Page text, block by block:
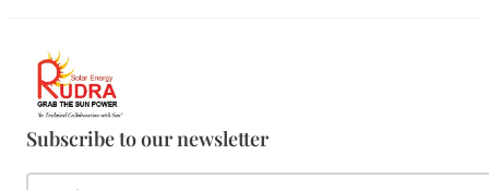
Subscribe to our newsletter